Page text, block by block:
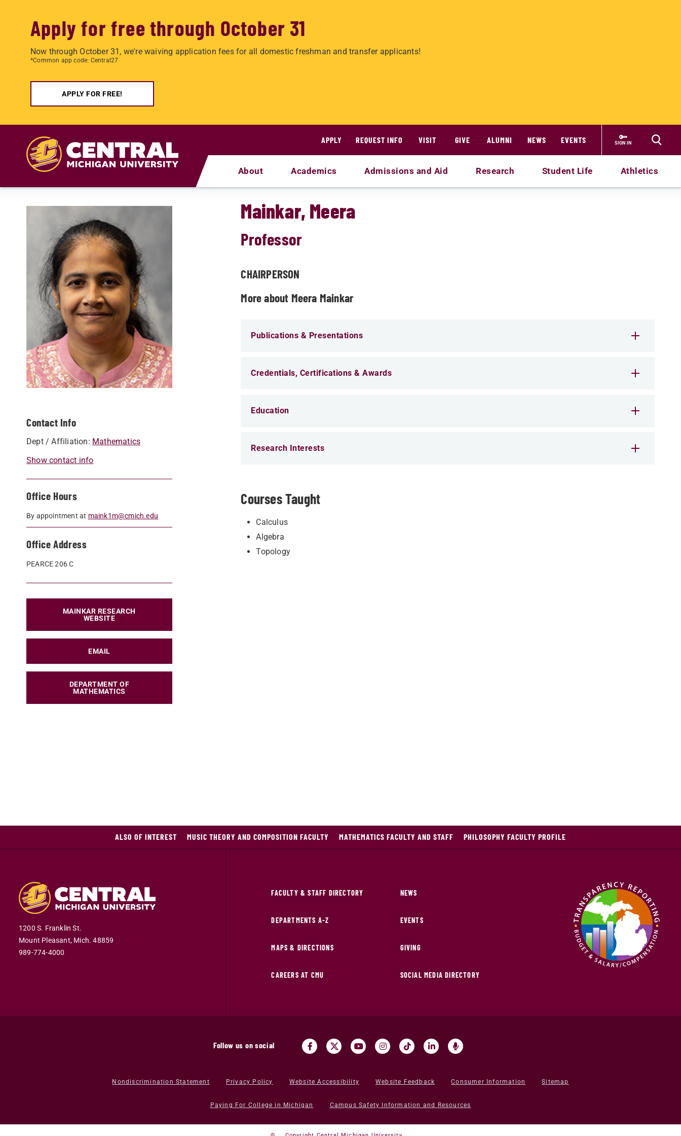
Apply for free through October 31
Now through October 31, we're waiving application fees for all domestic freshman and transfer applicants!
*Common app code: Central27
APPLY FOR FREE!
APPLY
REQUEST INFO VISIT GIVE ALUMNI NEWS EVENTS SIGN IN
About Academics Admissions and Aid Research Student Life Athletics
Contact Info
Dept / Affiliation: Mathematics
Show contact info
Office Hours
By appointment at maink1m@cmich.edu
Office Address
PEARCE 206 C
MAINKAR RESEARCH
WEBSITE
EMAIL
DEPARTMENT OF
MATHEMATICS
Mainkar, Meera
Professor
CHAIRPERSON
More about Meera Mainkar
Publications & Presentations
Credentials, Certifications & Awards
Education
Research Interests
Courses Taught
Calculus
Algebra
Topology
ALSO OF INTEREST MUSIC THEORY AND COMPOSITION FACULTY MATHEMATICS FACULTY AND STAFF PHILOSOPHY FACULTY PROFILE
1200 S. Franklin St.
Mount Pleasant, Mich. 48859
989-774-4000
FACULTY & STAFF DIRECTORY
DEPARTMENTS A-Z
MAPS & DIRECTIONS
CAREERS AT CMU
NEWS
EVENTS
GIVING
SOCIAL MEDIA DIRECTORY
Follow us on social
Nondiscrimination Statement Privacy Policy Website Accessibility Website Feedback Consumer Information Sitemap
Paying For College in Michigan Campus Safety Information and Resources